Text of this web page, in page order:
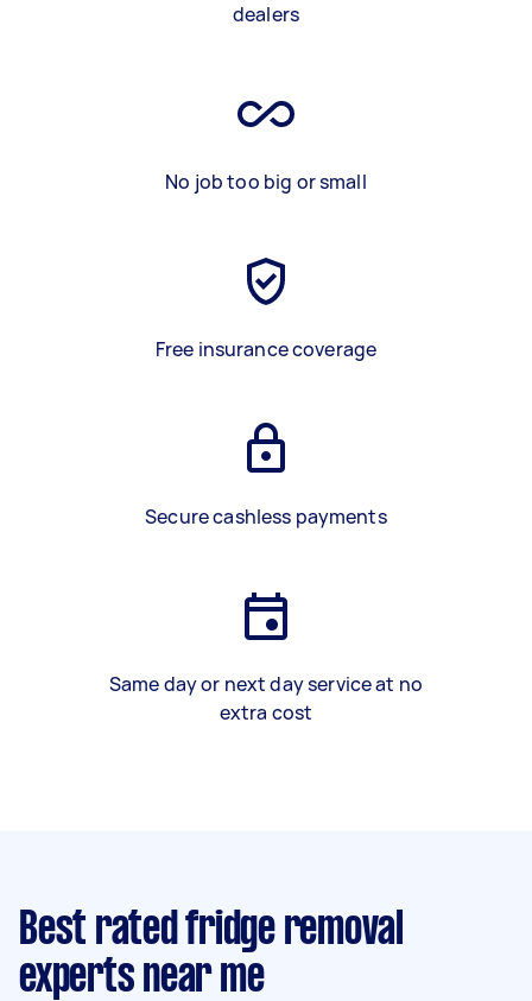
dealers
No job too big or small
Free insurance coverage
Secure cashless payments
Same day or next day service at no
extra cost
Best rated fridge removal
experts near me